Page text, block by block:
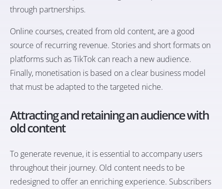
through partnerships.
Online courses, created from old content, are a good
source of recurring revenue. Stories and short formats on
platforms such as TikTok can reach a new audience.
Finally, monetisation is based on a clear business model
that must be adapted to the targeted niche.
Attracting and retaining an audience with
old content
To generate revenue, it is essential to accompany users
throughout their journey. Old content needs to be
redesigned to offer an enriching experience. Subscribers